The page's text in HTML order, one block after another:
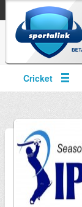
Cricket